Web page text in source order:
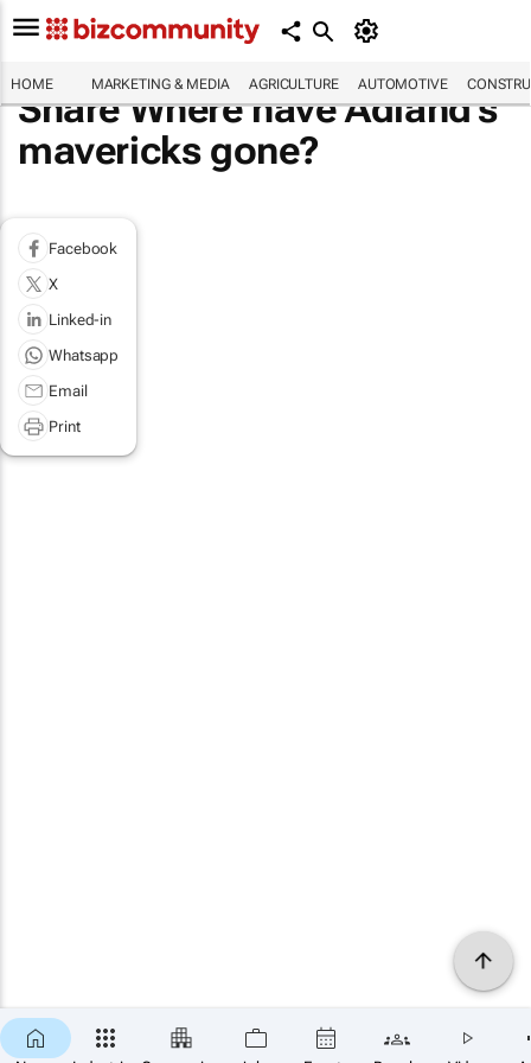
HOME MARKETING & MEDIA AGRICULTURE AUTOMOTIVE
Share Where have Adland's
mavericks gone?
Facebook
X
Linked-in
Whatsapp
Email
Print